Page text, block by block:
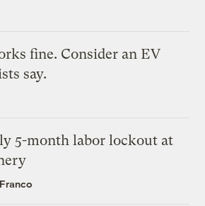
fine. Consider an EV
say.
5-month labor lockout at